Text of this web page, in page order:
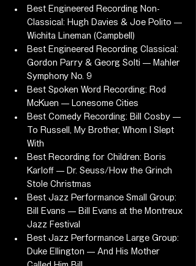
Best Engineered Recording Non-
Classical: Hugh Davies & Joe Polito —
Wichita Lineman (Campbell)
Best Engineered Recording Classical:
Gordon Parry & Georg Solti — Mahler
Symphony No. 9
Best Spoken Word Recording: Rod
McKuen — Lonesome Cities
Best Comedy Recording: Bill Cosby —
To Russell, My Brother, Whom I Slept
With
Best Recording for Children: Boris
Karloff — Dr. Seuss/How the Grinch
Stole Christmas
Best Jazz Performance Small Group:
Bill Evans — Bill Evans at the Montreux
Jazz Festival
Best Jazz Performance Large Group:
Duke Ellington — And His Mother